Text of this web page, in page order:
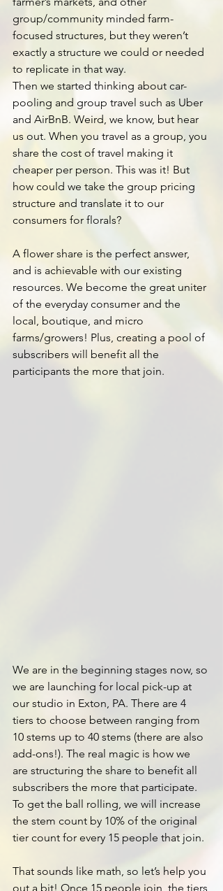
group/community minded farm-
focused structures, but they weren’t
exactly a structure we could or needed
to replicate in that way.
Then we started thinking about car-
pooling and group travel such as Uber
and AirBnB. Weird, we know, but hear
us out. When you travel as a group, you
share the cost of travel making it
cheaper per person. This was it! But
how could we take the group pricing
structure and translate it to our
consumers for florals?
A flower share is the perfect answer,
and is achievable with our existing
resources. We become the great uniter
of the everyday consumer and the
local, boutique, and micro
farms/growers! Plus, creating a pool of
subscribers will benefit all the
participants the more that join.
We are in the beginning stages now, so
we are launching for local pick-up at
our studio in Exton, PA. There are 4
tiers to choose between ranging from
10 stems up to 40 stems (there are also
add-ons!). The real magic is how we
are structuring the share to benefit all
subscribers the more that participate.
To get the ball rolling, we will increase
the stem count by 10% of the original
tier count for every 15 people that join.
That sounds like math, so let’s help you
out a bit! Once 15 people join, the tiers